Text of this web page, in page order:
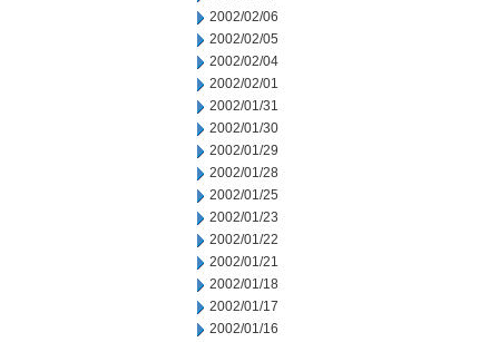
2002/02/06
2002/02/05
2002/02/04
2002/02/01
2002/01/31
2002/01/30
2002/01/29
2002/01/28
2002/01/25
2002/01/23
2002/01/22
2002/01/21
2002/01/18
2002/01/17
2002/01/16